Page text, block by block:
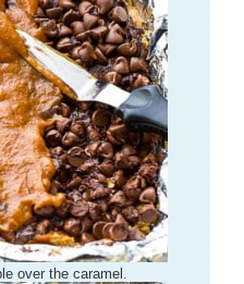
over the caramel.